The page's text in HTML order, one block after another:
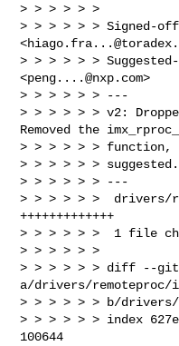
> > > > > >
> > > > > > Signed-
<
> > > > > >
<peng....@nxp.com>
> > > > > > ---
> > > > > > v2:
Removed the
> > > > > > function,
> > > > > > suggested.
> > > > > > ---
> > > > > >  drivers/
+++++++++++++
> > > > > >  1 file
> > > > > >
> > > > > > diff --git
a/drivers/remoteproc/
> > > > > > b/drivers/
> > > > > > index
100644